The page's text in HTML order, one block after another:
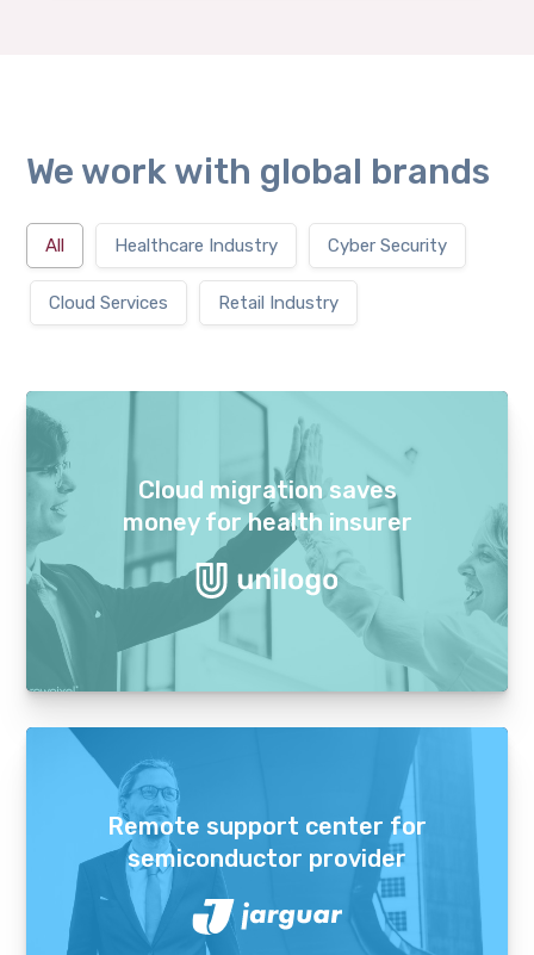
We work with global brands
All Healthcare Industry Cyber Security
Cloud Services Retail Industry
Cloud migration saves
money for health insurer
Remote support center for
semiconductor provider